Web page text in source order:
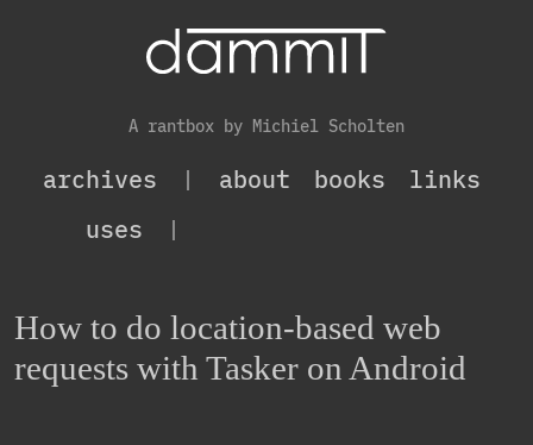
A rantbox by Michiel Scholten
archives | about books
links
uses
|
How to do location-based web
requests with Tasker on Android